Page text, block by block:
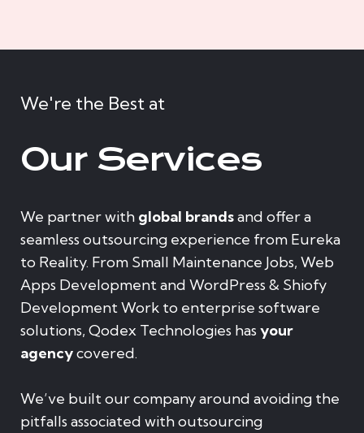
We're the Best at
Our Services
We partner with global brandsand offer a
seamless outsourcing experience from Eureka
to Reality. From Small Maintenance Jobs, Web
Apps Development and WordPress & Shiofy
Development Work to enterprise software
solutions, Qodex Technologies has your
agencycovered.
We’ve built our company around avoiding the
pitfalls associated with outsourcing